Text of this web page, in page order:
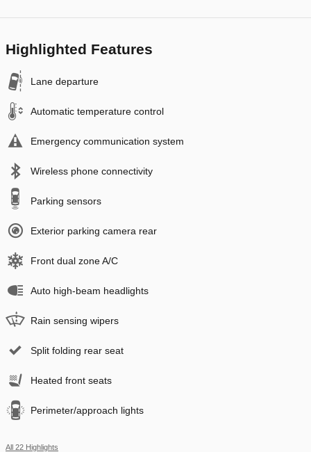
Highlighted Features
Lane departure
Automatic temperature control
Emergency communication system
Wireless phone connectivity
Parking sensors
Exterior parking camera rear
Front dual zone A/C
Auto high-beam headlights
Rain sensing wipers
Split folding rear seat
Heated front seats
Perimeter/approach lights
All 22 Highlights